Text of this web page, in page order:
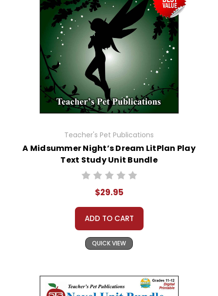
Teacher's Pet Publications
A Midsummer Night’s Dream LitPlan Play
Text Study Unit Bundle
$29.95
ADD TO CART
QUICK VIEW